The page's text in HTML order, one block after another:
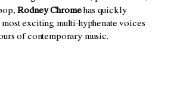
Rodney Chromehas quickly
exciting multi-hyphenate voices
of contemporary music.